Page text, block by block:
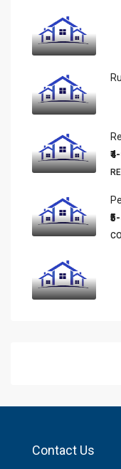
Contact Us